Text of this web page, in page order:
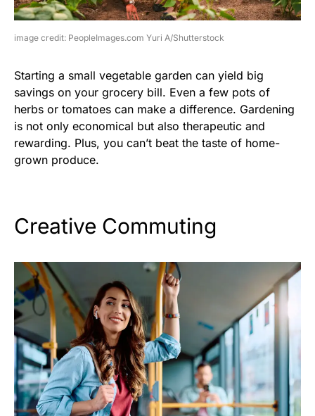
image credit: PeopleImages.com Yuri A/Shutterstock
Starting a small vegetable garden can yield big
savings on your grocery bill. Even a few pots of
herbs or tomatoes can make a difference. Gardening
is not only economical but also therapeutic and
rewarding. Plus, you can’t beat the taste of home-
grown produce.
Creative Commuting